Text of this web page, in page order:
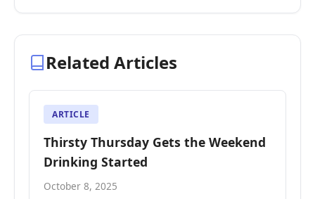
Related Articles
ARTICLE
Thirsty Thursday Gets the Weekend
Drinking Started
October 8, 2025